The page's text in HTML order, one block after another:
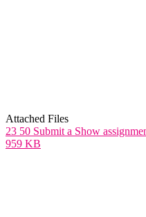
Attached Files
23 50 Submit a Show
959 KB